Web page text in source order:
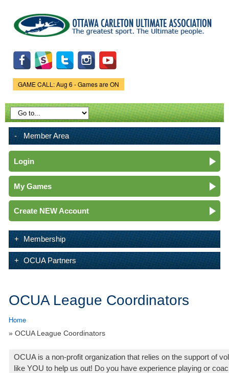
main
content
Game Status.
GAME CALL: Aug 6 - Games are ON
Member Area
Login
My Games
Create NEW Account
Membership
OCUA Partners
OCUA League Coordinators
Home
» OCUA League Coordinators
OCUA is a non-profit organization that relies on the support of
like YOU to help us out! Do you have experience playing or